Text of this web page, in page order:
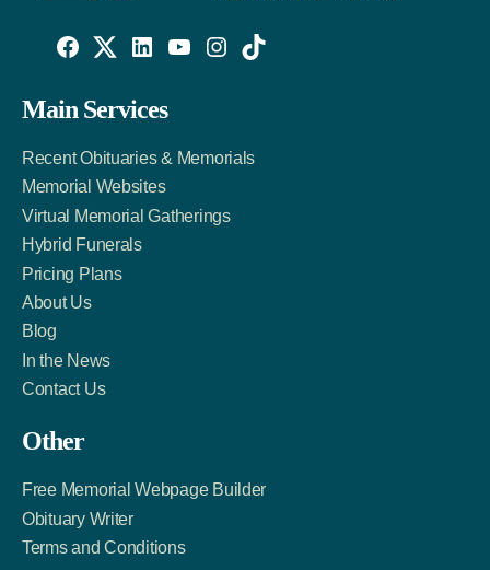
Facebook
Link
Twitter
Account
LinkedIn
Account
Main Services
Recent Obituaries & Memorials
Memorial Websites
Virtual Memorial Gatherings
Hybrid Funerals
Pricing Plans
About Us
Blog
In the News
Contact Us
Other
Free Memorial Webpage Builder
Obituary Writer
Terms and Conditions